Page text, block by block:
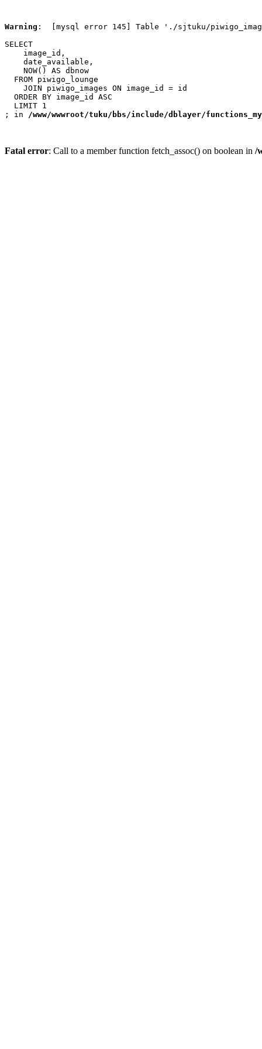
Warning :  [mysql error 145] Table './sjtuku/
SELECT
    image_id,
    date_available,
    NOW() AS dbnow
  FROM piwigo_lounge
    JOIN piwigo_images ON image_id = id
  ORDER BY image_id ASC
  LIMIT 1
; in /www/wwwroot/tuku/bbs/include/dblayer/
Fatal error: Call to a member function fetch_assoc() on boolean in /